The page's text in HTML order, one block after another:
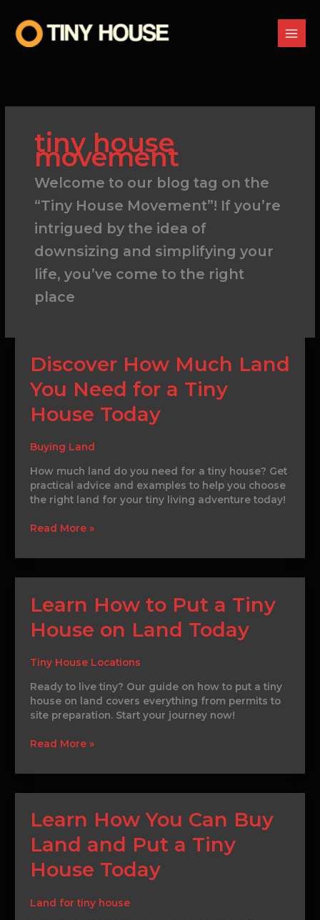
content
tiny house
movement
Welcome to our blog tag on the
“Tiny House Movement”! If you’re
intrigued by the idea of
downsizing and simplifying your
life, you’ve come to the right
place
Discover How Much Land
You Need for a Tiny
House Today
Buying Land
How much land do you need for a tiny house? Get
practical advice and examples to help you choose
the right land for your tiny living adventure today!
Discover
How
Much
You
for
Tiny
House
Today
Read More »
Learn How to Put a Tiny
House on Land Today
Tiny House Locations
Ready to live tiny? Our guide on how to put a tiny
house on land covers everything from permits to
site preparation. Start your journey now!
Learn
How
to
Tiny
House
on
Land
Read More »
Learn How You Can Buy
Land and Put a Tiny
House Today
Land for tiny house
Learn
How
You
Buy
and